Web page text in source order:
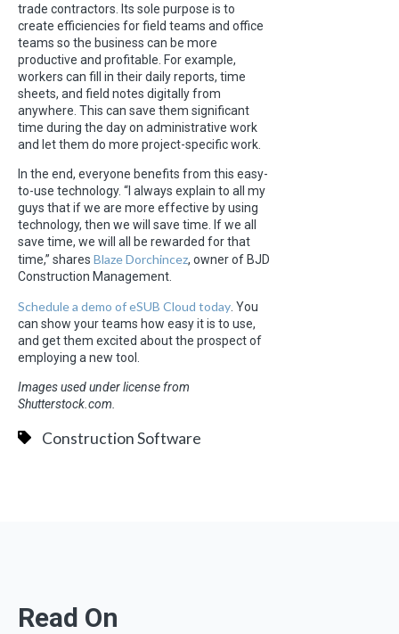
trade contractors. Its sole purpose is to
create efficiencies for field teams and office
teams so the business can be more
productive and profitable. For example,
workers can fill in their daily reports, time
sheets, and field notes digitally from
anywhere. This can save them significant
time during the day on administrative work
and let them do more project-specific work.
In the end, everyone benefits from this easy-
to-use technology. “I always explain to all my
guys that if we are more effective by using
technology, then we will save time. If we all
save time, we will all be rewarded for that
time,” shares Blaze Dorchincez, owner of BJD
Construction Management.
Schedule a demo of eSUB Cloud today . You
can show your teams how easy it is to use,
and get them excited about the prospect of
employing a new tool.
Images used under license from
Shutterstock.com.
Construction Software
Read On